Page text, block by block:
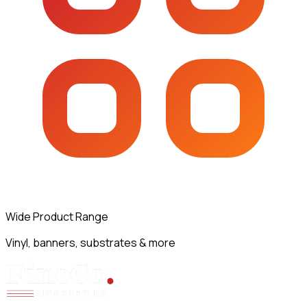
Wide Product Range
Vinyl, banners, substrates & more